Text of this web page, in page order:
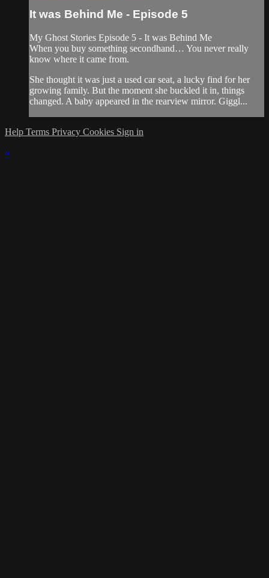
It was Behind Me - Episode 5
My Ghost Stories Episode 5 - It was Behind Me
When you buy something secondhand… You never really
know where it came from.
She thought it was just a used car seat, a lucky find for her
growing family. But the moment she buckled it in, things
changed. A baby appeared in the rearview mirror. Giggl...
Help Terms Privacy Cookies Sign in
×